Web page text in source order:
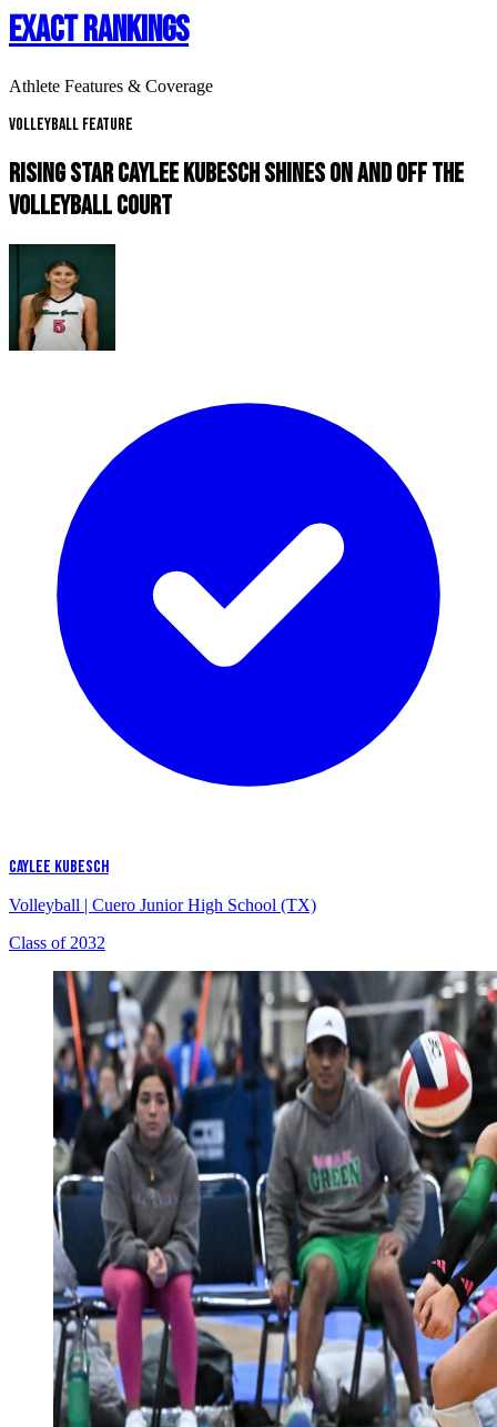
EXACT RANKINGS
Athlete Features & Coverage
Volleyball Feature
RISING STAR CAYLEE KUBESCH SHINES ON AND OFF THE
VOLLEYBALL COURT
CAYLEE KUBESCH
Volleyball | Cuero Junior High School (TX)
Class of 2032